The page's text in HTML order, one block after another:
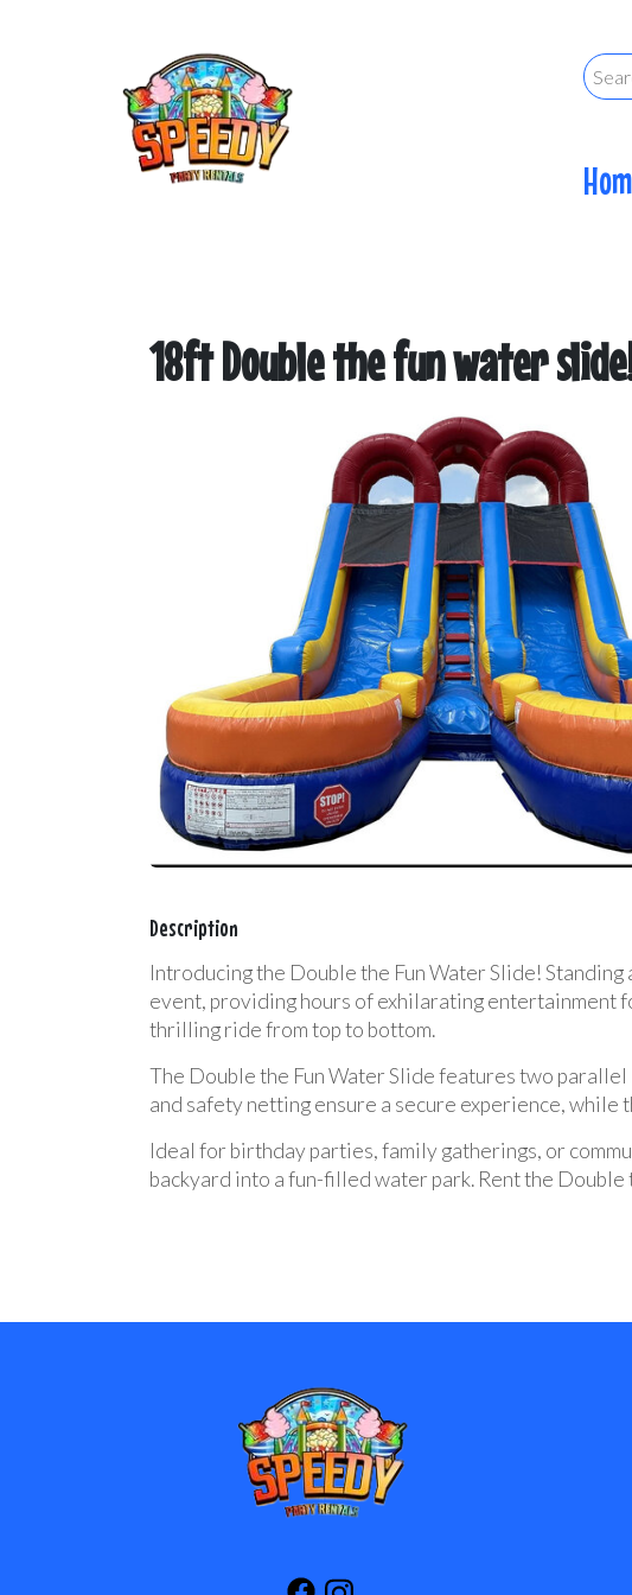
18ft Double the fun water
Description
Introducing the Double the Fun Water Slide!
event, providing hours of exhilarating entertainment
thrilling ride from top to bottom.
The Double the Fun Water Slide features two
and safety netting ensure a secure experience,
Ideal for birthday parties, family gatherings, or
backyard into a fun-filled water park. Rent the